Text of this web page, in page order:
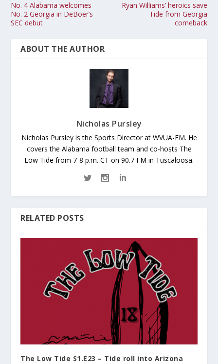
No. 4 Alabama welcomes
No. 2 Georgia in DeBoer’s
SEC debut
Ryan Williams’ heroics save
Tide from Georgia
comeback
ABOUT THE AUTHOR
Nicholas Pursley
Nicholas Pursley is the Sports Director at WVUA-FM. He
covers the Alabama football team and co-hosts The
Low Tide from 7-8 p.m. CT on 90.7 FM in Tuscaloosa.
RELATED POSTS
The Low Tide S1.E23 – Tide roll into Arizona